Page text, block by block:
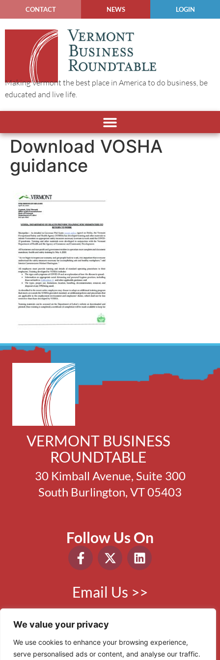
We value your privacy
We use cookies to enhance your browsing experience,
serve personalised ads or content, and analyse our traffic.
CONTACT NEWS LOGIN
Making Vermont the best place in America to do business, be
educated and live life.
Download VOSHA
guidance
VERMONT BUSINESS
ROUNDTABLE
30 Kimball Avenue, Suite 300
South Burlington, VT 05403
Follow Us On
Email Us >>